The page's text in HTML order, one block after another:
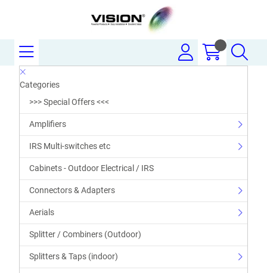
Categories
>>> Special Offers <<<
Amplifiers
IRS Multi-switches etc
Cabinets - Outdoor Electrical / IRS
Connectors & Adapters
Aerials
Splitter / Combiners (Outdoor)
Splitters & Taps (indoor)